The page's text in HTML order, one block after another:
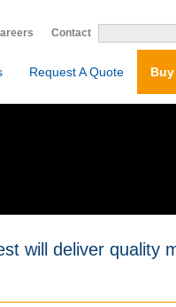
Contact
Request A Quote
will deliver quality